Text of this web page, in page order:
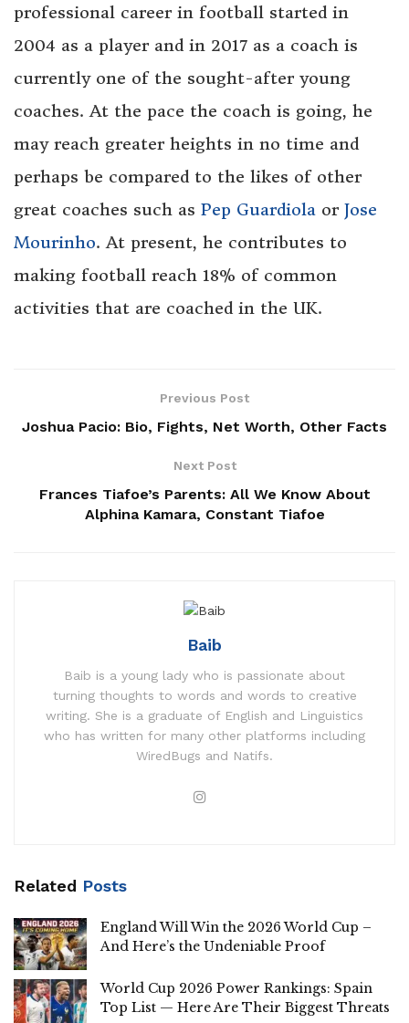
professional career in football started in
2004 as a player and in 2017 as a coach is
currently one of the sought-after young
coaches. At the pace the coach is going, he
may reach greater heights in no time and
perhaps be compared to the likes of other
great coaches such as Pep Guardiola or Jose
Mourinho. At present, he contributes to
making football reach 18% of common
activities that are coached in the UK.
Previous Post
Joshua Pacio: Bio, Fights, Net Worth, Other Facts
Next Post
Frances Tiafoe’s Parents: All We Know About
Alphina Kamara, Constant Tiafoe
Baib
Baib is a young lady who is passionate about
turning thoughts to words and words to creative
writing. She is a graduate of English and Linguistics
who has written for many other platforms including
WiredBugs and Natifs.
Related Posts
England Will Win the 2026 World Cup –
And Here’s the Undeniable Proof
World Cup 2026 Power Rankings: Spain
Top List — Here Are Their Biggest Threats